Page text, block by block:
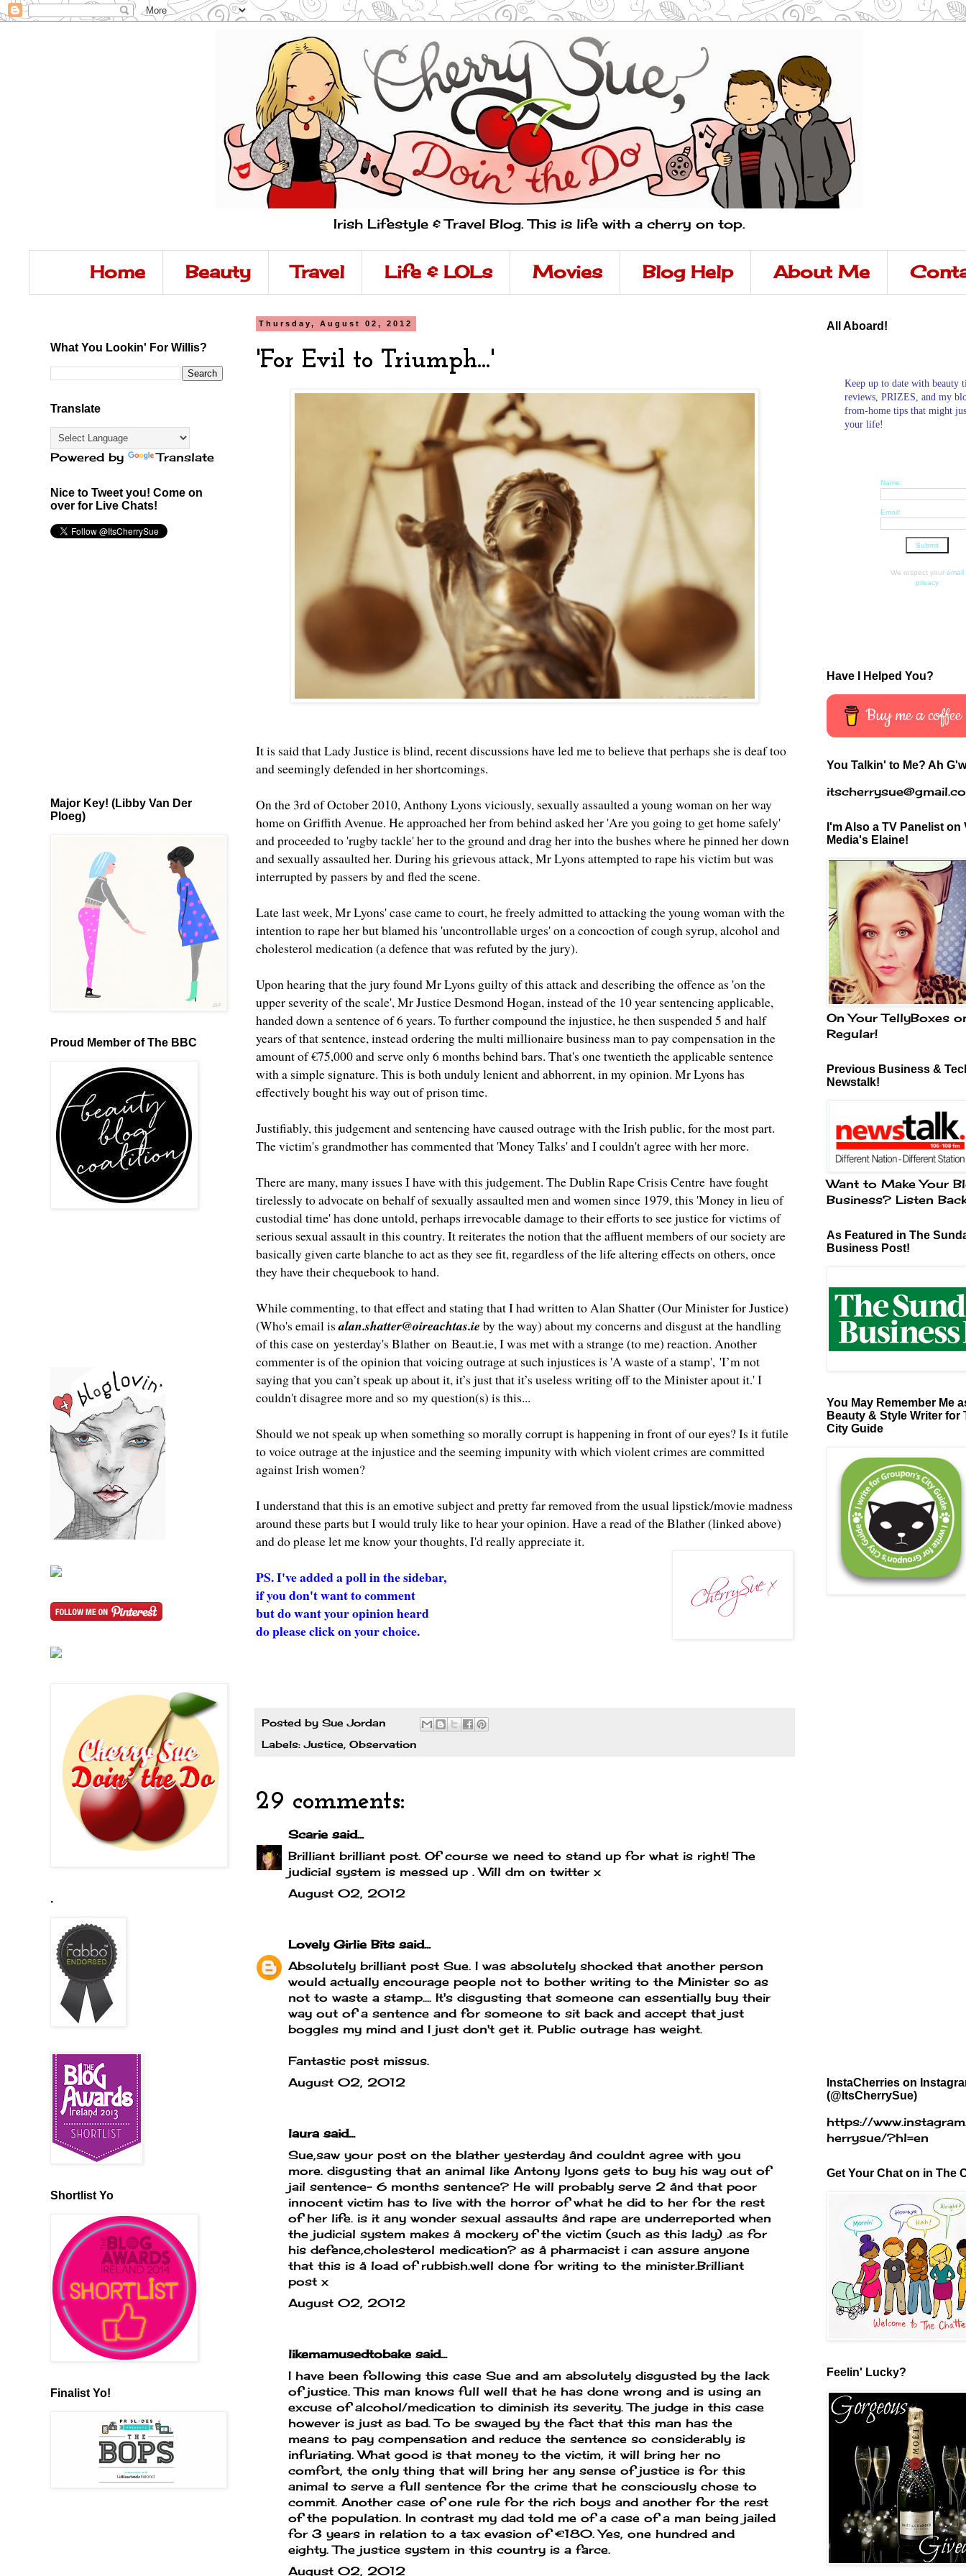
Irish Lifestyle & Travel Blog. This is life with a cherry on top.
Home Beauty Travel Life & LOLs Movies Blog Help About Me
Thursday, August 02, 2012
'For Evil to Triumph...'
It is said that Lady Justice is blind, recent discussions have led me to believe that perhaps she is deaf too
and seemingly defended in her shortcomings.
On the 3rd of October 2010, Anthony Lyons viciously, sexually assaulted a young woman on her way
home on Griffith Avenue. He approached her from behind asked her 'Are you going to get home safely'
and proceeded to 'rugby tackle' her to the ground and drag her into the bushes where he pinned her down
and sexually assaulted her. During his grievous attack, Mr Lyons attempted to rape his victim but was
interrupted by passers by and fled the scene.
Late last week, Mr Lyons' case came to court, he freely admitted to attacking the young woman with the
intention to rape her but blamed his 'uncontrollable urges' on a concoction of cough syrup, alcohol and
cholesterol medication (a defence that was refuted by the jury).
Upon hearing that the jury found Mr Lyons guilty of this attack and describing the offence as 'on the
upper severity of the scale', Mr Justice Desmond Hogan, instead of the 10 year sentencing applicable,
handed down a sentence of 6 years. To further compound the injustice, he then suspended 5 and half
years of that sentence, instead ordering the multi millionaire business man to pay compensation in the
amount of €75,000 and serve only 6 months behind bars. That's one twentieth the applicable sentence
with a simple signature. This is both unduly lenient and abhorrent, in my opinion. Mr Lyons has
effectively bought his way out of prison time.
Justifiably, this judgement and sentencing have caused outrage with the Irish public, for the most part.
The victim's grandmother has commented that 'Money Talks' and I couldn't agree with her more.
There are many, many issues I have with this judgement. TheDublin Rape Crisis Centre have fought
tirelessly to advocate on behalf of sexually assaulted men and women since 1979, this 'Money in lieu of
custodial time' has done untold, perhaps irrevocable damage to their efforts to see justice for victims of
serious sexual assault in this country. It reiterates the notion that the affluent members of our society are
basically given carte blanche to act as they see fit, regardless of the life altering effects on others, once
they have their chequebook to hand.
While commenting, to that effect and stating that I had written to Alan Shatter (Our Minister for Justice)
(Who's email isalan.shatter@oireachtas.ie by the way) about my concerns and disgust at the handling
of this case on yesterday's Blather on Beaut.ie, I was met with a strange (to me) reaction. Another
commenter is of the opinion that voicing outrage at such injustices is 'A waste of a stamp', 'I’m not
saying that you can’t speak up about it, it’s just that it’s useless writing off to the Minister apout it.' I
couldn't disagree more and so my question(s) is this...
Should we not speak up when something so morally corrupt is happening in front of our eyes? Is it futile
to voice outrage at the injustice and the seeming impunity with which violent crimes are committed
against Irish women?
I understand that this is an emotive subject and pretty far removed from the usual lipstick/movie madness
around these parts but I would truly like to hear your opinion. Have a read of the Blather (linked above)
and do please let me know your thoughts, I'd really appreciate it.
PS. I've added a poll in the sidebar,
if you don't want to comment
but do want your opinion heard
do please click on your choice.
Posted by Sue Jordan
Labels:Justice, Observation
29 comments:
Scarie said...
Brilliant brilliant post. Of course we need to stand up for what is right! The
judicial system is messed up . Will dm on twitter x
August 02, 2012
Lovely Girlie Bits said...
Absolutely brilliant post Sue. I was absolutely shocked that another person
would actually encourage people not to bother writing to the Minister so as
not to waste a stamp.... It's disgusting that someone can essentially buy their
way out of a sentence and for someone to sit back and accept that just
boggles my mind and I just don't get it. Public outrage has weight.
Fantastic post missus.
August 02, 2012
laura said...
Sue,saw your post on the blather yesterday ånd couldnt agree with you
more. disgusting that an animal like Antony lyons gets to buy his way out of
jail sentence- 6 months sentence? He will probably serve 2 ånd that poor
innocent victim has to live with the horror of what he did to her for the rest
of her life. is it any wonder sexual assaults ånd rape are underreported when
the judicial system makes å mockery of the victim (such as this lady) .as for
his defence,cholesterol medication? as å pharmacist i can assure anyone
that this is å load of rubbish.well done for writing to the minister.Brilliant
post x
August 02, 2012
likemamusedtobake said...
I have been following this case Sue and am absolutely disgusted by the lack
of justice. This man knows full well that he has done wrong and is using an
excuse of alcohol/medication to diminish its severity. The judge in this case
however is just as bad. To be swayed by the fact that this man has the
means to pay compensation and reduce the sentence so considerably is
infuriating. What good is that money to the victim, it will bring her no
comfort, the only thing that will bring her any sense of justice is for this
animal to serve a full sentence for the crime that he consciously chose to
commit. Another case of one rule for the rich boys and another for the rest
of the population. In contrast my dad told me of a case of a man being jailed
for 3 years in relation to a tax evasion of €180. Yes, one hundred and
eighty. The justice system in this country is a farce.
August 02, 2012
What You Lookin' For Willis?
Translate
Powered by Translate
Nice to Tweet you! Come on
over for Live Chats!
Major Key! (Libby Van Der
Ploeg)
Proud Member of The BBC
.
Shortlist Yo
Finalist Yo!
All Aboard!
Keep up to date with beauty
reviews, PRIZES, and my
from-home tips that might
your life!
Name:
Email:
We respect your email
privacy
Have I Helped You?
Buy me a coffee
You Talkin' to Me? Ah
I'm Also a TV Panelist on
Media's Elaine!
On Your TellyBoxes
Regular!
Previous Business &
Newstalk!
Want to Make Your
Business? Listen
As Featured in The
Business Post!
You May Remember Me
Beauty & Style Writer for
City Guide
InstaCherries on
(@ItsCherrySue)
https://
herrysue/?hl=en
Get Your Chat on in The
Feelin' Lucky?